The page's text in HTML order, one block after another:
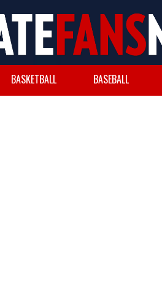
BASKETBALL BASEBALL